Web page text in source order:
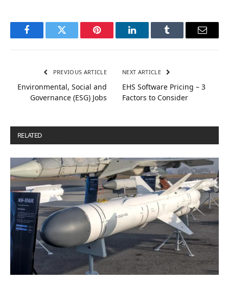
FacebookTwitter Pinterest LinkedInTumblr Email
PREVIOUS ARTICLE
Environmental, Social and
Governance (ESG) Jobs
NEXT ARTICLE
EHS Software Pricing – 3
Factors to Consider
RELATED